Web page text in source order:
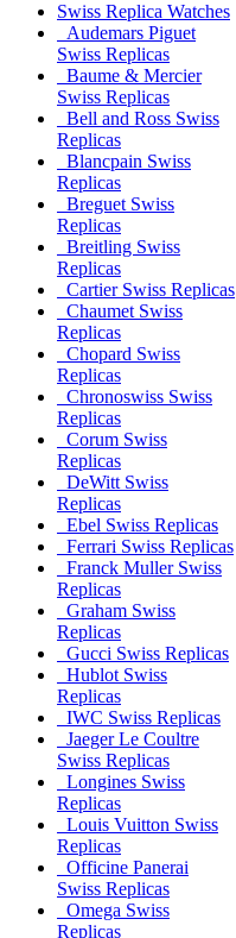
Swiss Replica Watches
Audemars Piguet
Swiss Replicas
Baume & Mercier
Swiss Replicas
Bell and Ross Swiss
Replicas
Blancpain Swiss
Replicas
Breguet Swiss
Replicas
Breitling Swiss
Replicas
Cartier Swiss Replicas
Chaumet Swiss
Replicas
Chopard Swiss
Replicas
Chronoswiss Swiss
Replicas
Corum Swiss
Replicas
DeWitt Swiss
Replicas
Ebel Swiss Replicas
Ferrari Swiss Replicas
Franck Muller Swiss
Replicas
Graham Swiss
Replicas
Gucci Swiss Replicas
Hublot Swiss
Replicas
IWC Swiss Replicas
Jaeger Le Coultre
Swiss Replicas
Longines Swiss
Replicas
Louis Vuitton Swiss
Replicas
Officine Panerai
Swiss Replicas
Omega Swiss
Replicas